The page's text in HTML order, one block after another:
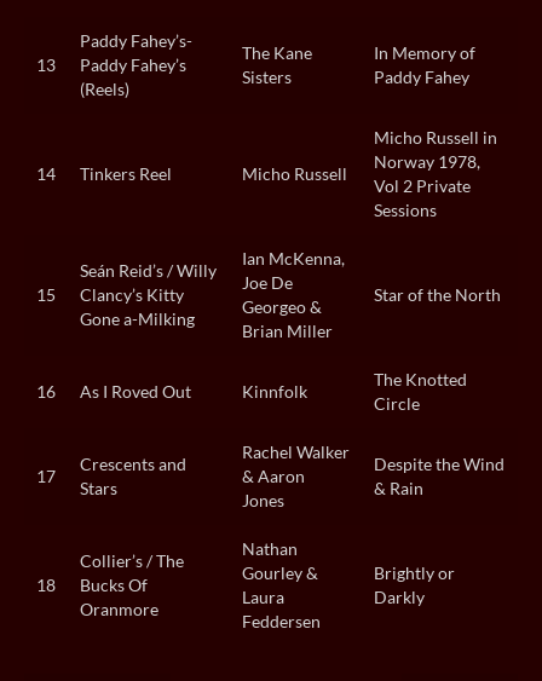
13
Paddy Fahey’s-
Paddy Fahey’s
(Reels)
The Kane
Sisters
In Memory of
Paddy Fahey
14 Tinkers Reel Micho Russell
Micho Russell in
Norway 1978,
Vol 2 Private
Sessions
15
Seán Reid’s / Willy
Clancy’s Kitty
Gone a-Milking
Ian McKenna,
Joe De
Georgeo &
Brian Miller
Star of the North
16 As I Roved Out Kinnfolk
The Knotted
Circle
17
Crescents and
Stars
Rachel Walker
& Aaron
Jones
Despite the Wind
& Rain
18
Collier’s / The
Bucks Of
Oranmore
Nathan
Gourley &
Laura
Feddersen
Brightly or
Darkly